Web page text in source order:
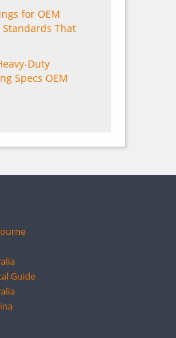
for OEM
That
Duty
Specs OEM
Guide